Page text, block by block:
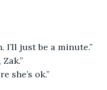
I’ll just be a minute.”
she’s ok.”